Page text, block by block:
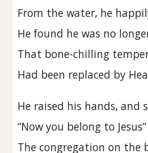
From the water, he
He found he was no
That bone-chilling
Had been replaced by
He raised his hands, and
“Now you belong to
The congregation on the